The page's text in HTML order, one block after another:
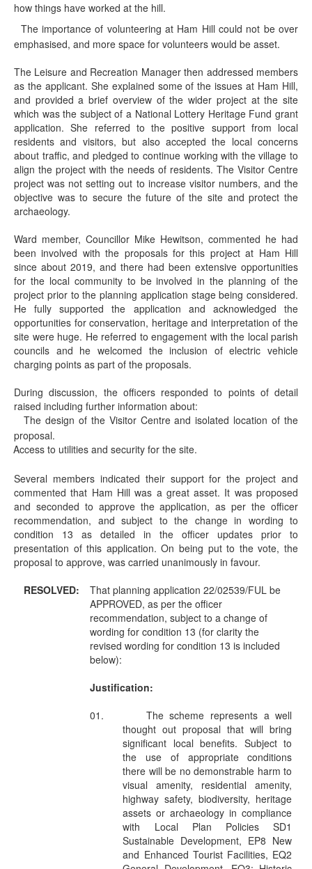
how things have worked at the hill.
The importance of volunteering at Ham Hill could not be over
emphasised, and more space for volunteers would be asset.
The Leisure and Recreation Manager then addressed members
as the applicant. She explained some of the issues at Ham Hill,
and provided a brief overview of the wider project at the site
which was the subject of a National Lottery Heritage Fund grant
application. She referred to the positive support from local
residents and visitors, but also accepted the local concerns
about traffic, and pledged to continue working with the village to
align the project with the needs of residents. The Visitor Centre
project was not setting out to increase visitor numbers, and the
objective was to secure the future of the site and protect the
archaeology.
Ward member, Councillor Mike Hewitson, commented he had
been involved with the proposals for this project at Ham Hill
since about 2019, and there had been extensive opportunities
for the local community to be involved in the planning of the
project prior to the planning application stage being considered.
He fully supported the application and acknowledged the
opportunities for conservation, heritage and interpretation of the
site were huge. He referred to engagement with the local parish
councils and he welcomed the inclusion of electric vehicle
charging points as part of the proposals.
During discussion, the officers responded to points of detail
raised including further information about:
The design of the Visitor Centre and isolated location of the
proposal.
Access to utilities and security for the site.
Several members indicated their support for the project and
commented that Ham Hill was a great asset. It was proposed
and seconded to approve the application, as per the officer
recommendation, and subject to the change in wording to
condition 13 as detailed in the officer updates prior to
presentation of this application. On being put to the vote, the
proposal to approve, was carried unanimously in favour.
RESOLVED:
That planning application 22/02539/FUL be
APPROVED, as per the officer
recommendation, subject to a change of
wording for condition 13 (for clarity the
revised wording for condition 13 is included
below):
Justification:
01.
The scheme represents a well
thought out proposal that will bring
significant local benefits. Subject to
the use of appropriate conditions
there will be no demonstrable harm to
visual amenity, residential amenity,
highway safety, biodiversity, heritage
assets or archaeology in compliance
with Local Plan Policies SD1
Sustainable Development, EP8 New
and Enhanced Tourist Facilities, EQ2